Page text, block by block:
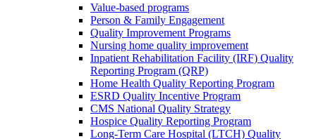
Value-based programs
Person & Family Engagement
Quality Improvement Programs
Nursing home quality improvement
Inpatient Rehabilitation Facility (IRF) Quality
Reporting Program (QRP)
Home Health Quality Reporting Program
ESRD Quality Incentive Program
CMS National Quality Strategy
Hospice Quality Reporting Program
Long-Term Care Hospital (LTCH) Quality